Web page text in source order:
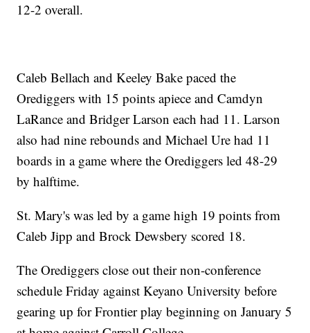
12-2 overall.
Caleb Bellach and Keeley Bake paced the
Orediggers with 15 points apiece and Camdyn
LaRance and Bridger Larson each had 11. Larson
also had nine rebounds and Michael Ure had 11
boards in a game where the Orediggers led 48-29
by halftime.
St. Mary's was led by a game high 19 points from
Caleb Jipp and Brock Dewsbery scored 18.
The Orediggers close out their non-conference
schedule Friday against Keyano University before
gearing up for Frontier play beginning on January 5